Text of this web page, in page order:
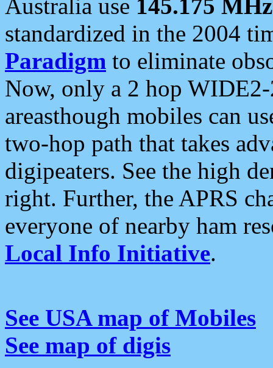
Australia use 145.175 MHz
standardized in the 2004
Paradigm to eliminate
Now, only a 2 hop
areasthough mobiles can
two-hop path that takes
digipeaters. See the high
right. Further, the APRS
everyone of nearby ham
Local Info Initiative.
See USA map of Mobiles
See map of digis